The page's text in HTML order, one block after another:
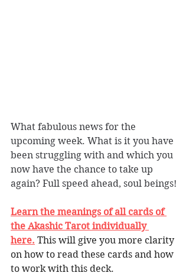
What fabulous news for the
upcoming week. What is it you have
been struggling with and which you
now have the chance to take up
again? Full speed ahead, soul beings!
Learn the meanings of all cards of
the Akashic Tarot individually
here. This will give you more clarity
on how to read these cards and how
to work with this deck.